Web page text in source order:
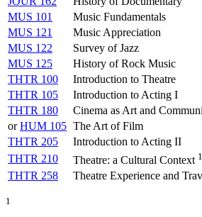
MUS 101
Music Fundamentals
MUS 121
Music Appreciation
MUS 122
Survey of Jazz
MUS 125
History of Rock Music
THTR 100
Introduction to Theatre
THTR 105
Introduction to Acting I
THTR 180
Cinema as Art and
orHUM 105 The Art of Film
THTR 205
Introduction to Acting II
THTR 210
Theatre: a Cultural Context 1
THTR 258
Theatre Experience and
1